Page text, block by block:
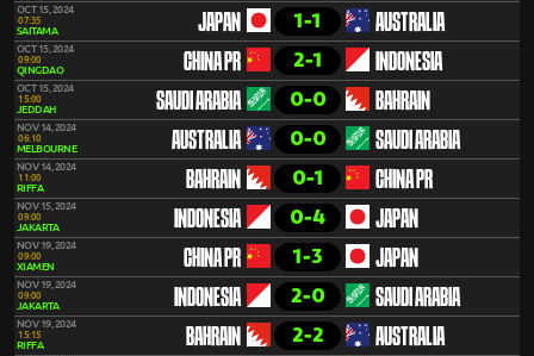
OCT 15, 2024
07:35
SAITAMA JAPAN 1-1 AUSTRALIA
OCT 15, 2024
09:00
QINGDAO CHINA PR 2-1 INDONESIA
OCT 15, 2024
15:00
JEDDAH SAUDI ARABIA 0-0 BAHRAIN
NOV 14, 2024
06:10
MELBOURNE AUSTRALIA 0-0 SAUDI ARABIA
NOV 14, 2024
11:00
RIFFA BAHRAIN 0-1 CHINA PR
NOV 15, 2024
09:00
JAKARTA INDONESIA 0-4 JAPAN
NOV 19, 2024
09:00
XIAMEN CHINA PR 1-3 JAPAN
NOV 19, 2024
09:00
JAKARTA INDONESIA 2-0 SAUDI ARABIA
NOV 19, 2024
15:15
RIFFA BAHRAIN 2-2 AUSTRALIA